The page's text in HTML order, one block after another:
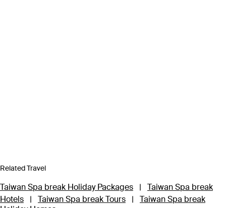
Related Travel
Taiwan Spa break Holiday Packages |
Taiwan Spa break
Hotels
| Taiwan Spa break Tours |
Taiwan Spa break